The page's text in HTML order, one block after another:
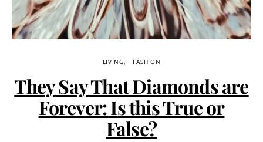
LIVING FASHION
They Say That Diamonds are
Forever: Is this True or
False?